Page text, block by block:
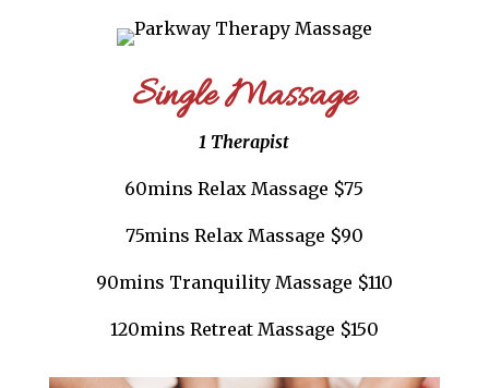
Single Massage
1 Therapist
60mins Relax Massage $75
75mins Relax Massage $90
90mins Tranquility Massage $110
120mins Retreat Massage $150